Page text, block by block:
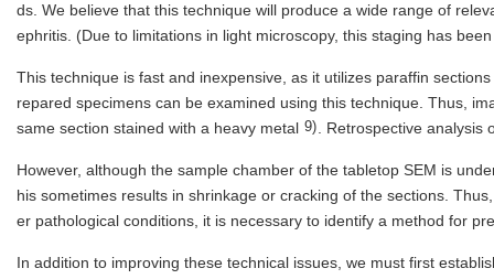
ds. We believe that this technique will produce a wide range of
ephritis. (Due to limitations in light microscopy, this staging has
This technique is fast and inexpensive, as it utilizes paraffin
repared specimens can be examined using this technique. Thus,
same section stained with a heavy metal 9) . Retrospective
However, although the sample chamber of the tabletop SEM is
his sometimes results in shrinkage or cracking of the sections.
er pathological conditions, it is necessary to identify a method for
In addition to improving these technical issues, we must first